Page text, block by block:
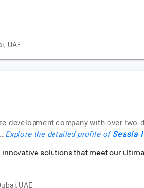
UAE
development company with over two
Explore the detailed profile ofSeasia
solutions that meet our
UAE